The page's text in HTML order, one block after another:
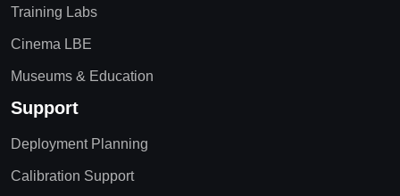
Training Labs
Cinema LBE
Museums & Education
Support
Deployment Planning
Calibration Support